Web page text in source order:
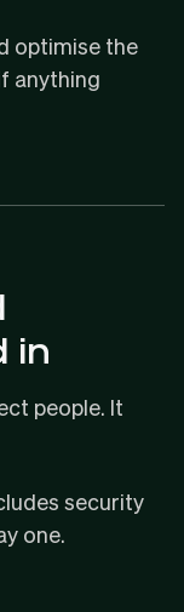
optimise the
anything
in
people. It
security
one.